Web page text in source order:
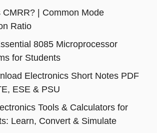
CMRR? | Common Mode
Ratio
8085 Microprocessor
for Students
Electronics Short Notes PDF
ESE & PSU
Tools & Calculators for
Learn, Convert & Simulate